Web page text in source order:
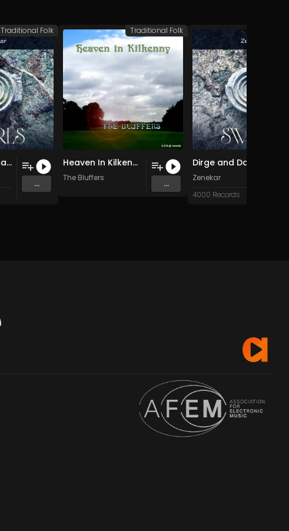
Hemiola (Original Mix)
...
Traditional Folk
Heaven In Kilkenny (Original Mix)
The Bluffers
...
Traditional Folk
Zenekar
4000 Records